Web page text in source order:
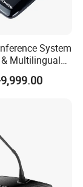
System
Multilingual